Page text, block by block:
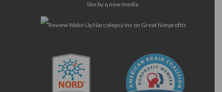
Site by q new media.